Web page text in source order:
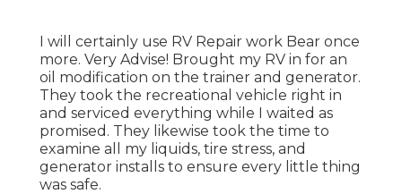
I will certainly use RV Repair work Bear once
more. Very Advise! Brought my RV in for an
oil modification on the trainer and generator.
They took the recreational vehicle right in
and serviced everything while I waited as
promised. They likewise took the time to
examine all my liquids, tire stress, and
generator installs to ensure every little thing
was safe.